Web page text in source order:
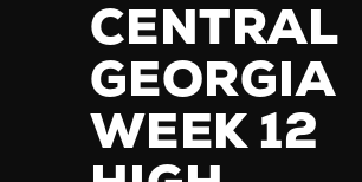
CENTRAL
GEORGIA
WEEK 12